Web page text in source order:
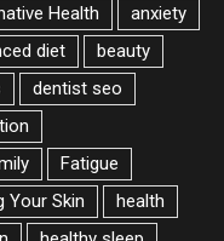
Health
anxiety
diet
beauty
dentist seo
Fatigue
Your Skin
health